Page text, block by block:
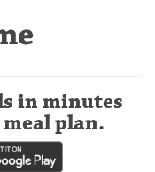
in minutes
plan.